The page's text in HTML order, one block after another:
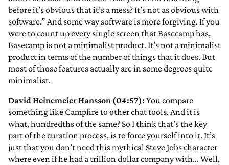
before it’s obvious that it’s a mess? It’s not as obvious with
software.” And some way software is more forgiving. If you
were to count up every single screen that Basecamp has,
Basecamp is not a minimalist product. It’s not a minimalist
product in terms of the number of things that it does. But
most of those features actually are in some degrees quite
minimalist.
David Heinemeier Hansson (04:57): You compare
something like Campfire to other chat tools. And it is
what, hundredths of the same? So I think that’s the key
part of the curation process, is to force yourself into it. It’s
just that you don’t need this mythical Steve Jobs character
where even if he had a trillion dollar company with… Well,